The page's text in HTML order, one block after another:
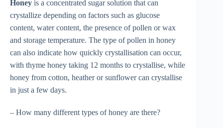
Honey is a concentrated sugar solution that can
crystallize depending on factors such as glucose
content, water content, the presence of pollen or wax
and storage temperature. The type of pollen in honey
can also indicate how quickly crystallisation can occur,
with thyme honey taking 12 months to crystallise, while
honey from cotton, heather or sunflower can crystallise
in just a few days.
– How many different types of honey are there?